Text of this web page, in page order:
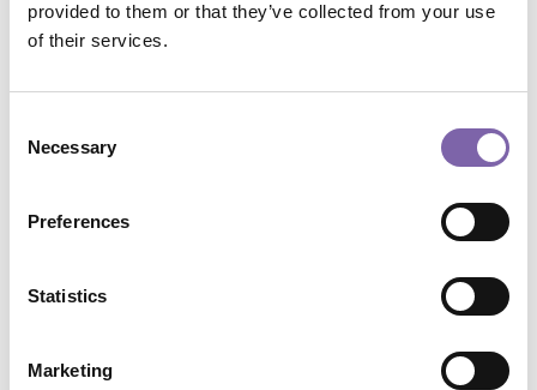
provided to them or that they’ve collected from your use
of their services.
Selection
Necessary
Preferences
Statistics
Marketing
Password dimenticata?
Contatta il supporto
Non sei collegato. (Login)
Politiche
Passa al tema standard
Powered by